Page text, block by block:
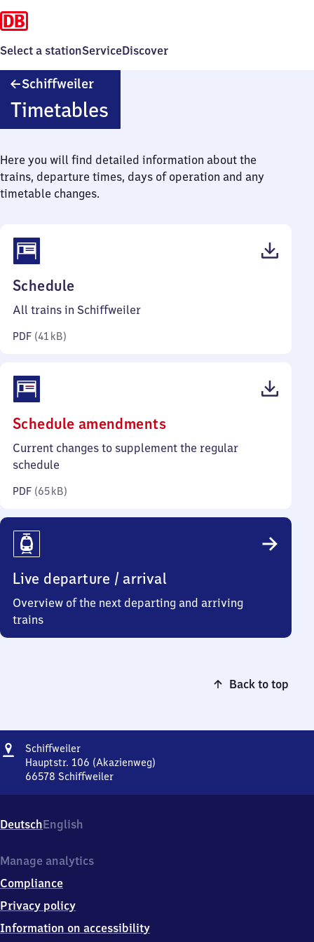
Select a stationServiceDiscover
Schiffweiler
Timetables
Here you will find detailed information about the
trains, departure times, days of operation and any
timetable changes.
Schedule
41
All trains in Schiffweiler
PDF (41 kB)
Schedule amendments(PDF,
65
Current changes to supplement the regular
schedule
PDF (65 kB)
Live departure / arrival
Overview of the next departing and arriving
trains
Back to top
Address
SchiffweilerSchiffweiler
Hauptstr. 106 (Akazienweg)
66578 Schiffweiler
106
(Akazienweg),
6
7
8
Schiffweiler
DeutschEnglish
Manage analytics
Compliance
Privacy policy
Information on accessibility